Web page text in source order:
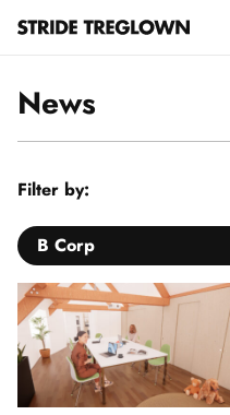
News
Filter by:
B Corp